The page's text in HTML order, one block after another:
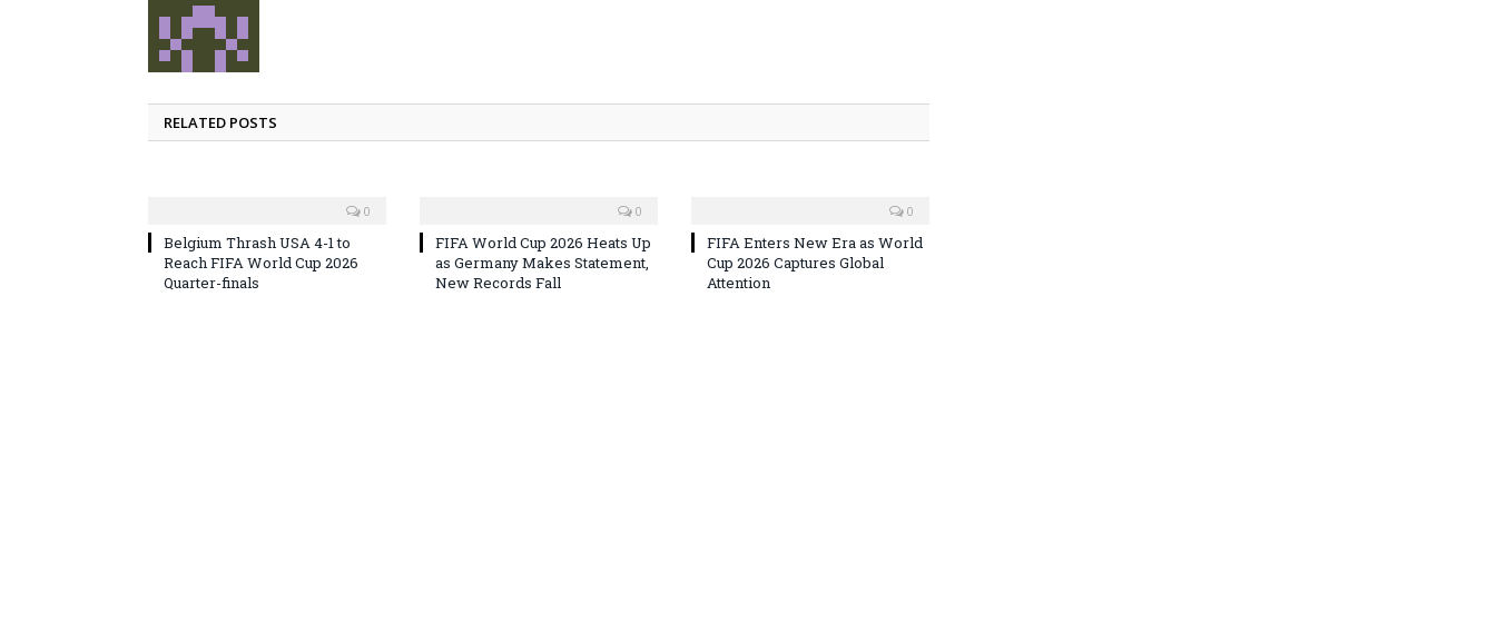
RELATED POSTS
0
Belgium Thrash USA 4-1 to
Reach FIFA World Cup 2026
Quarter-finals
0
FIFA World Cup 2026 Heats Up
as Germany Makes Statement,
New Records Fall
0
FIFA Enters New Era as World
Cup 2026 Captures Global
Attention